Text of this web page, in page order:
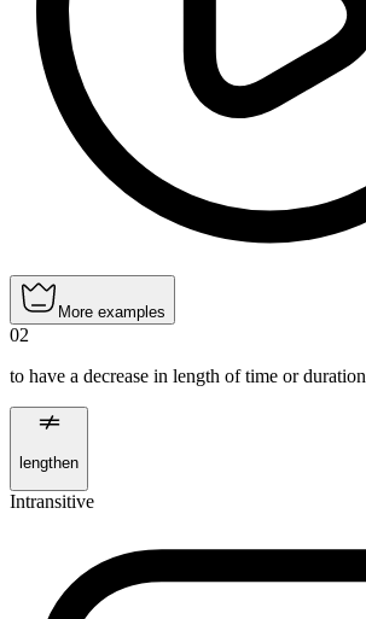
More examples
02
to have a decrease in length of time or duration
lengthen
Intransitive